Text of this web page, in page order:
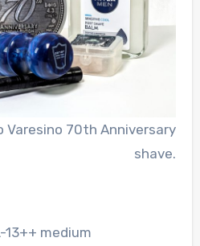
Varesino 70th Anniversary
shave.
13++ medium